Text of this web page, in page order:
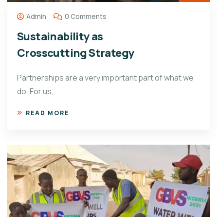
Admin 0 Comments
Sustainability as
Crosscutting Strategy
Partnerships are a very important part of what we
do. For us,
READ MORE